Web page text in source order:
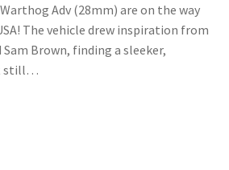
Adv (28mm) are on the way
The vehicle drew inspiration from
Brown, finding a sleeker,
still…